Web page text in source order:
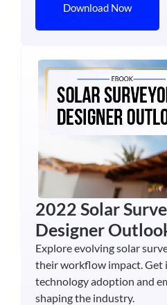
Download Now
2022 Solar
Designer
Explore evolving solar
their workflow impact. Get
technology adoption and
shaping the industry.